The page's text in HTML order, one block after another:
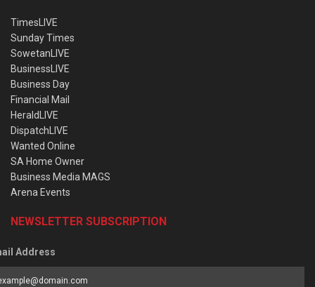
TimesLIVE
Sunday Times
SowetanLIVE
BusinessLIVE
Business Day
Financial Mail
HeraldLIVE
DispatchLIVE
Wanted Online
SA Home Owner
Business Media MAGS
Arena Events
NEWSLETTER SUBSCRIPTION
Address